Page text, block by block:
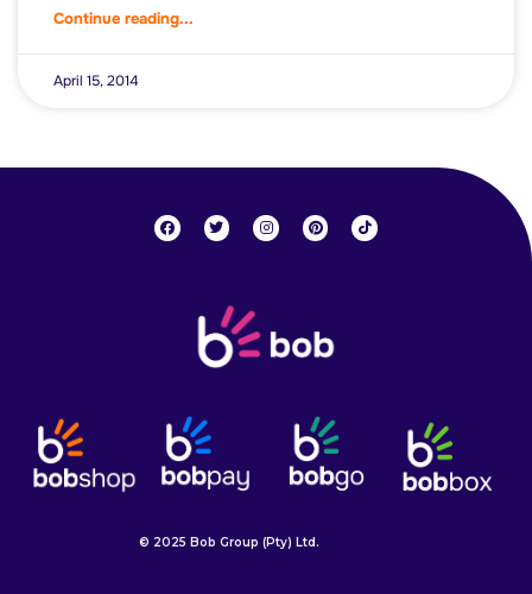
Continue reading...
April 15, 2014
© 2025 Bob Group (Pty) Ltd.